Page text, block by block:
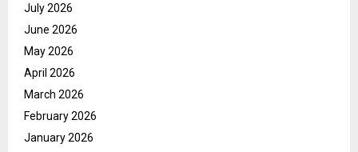
July 2026
June 2026
May 2026
April 2026
March 2026
February 2026
January 2026